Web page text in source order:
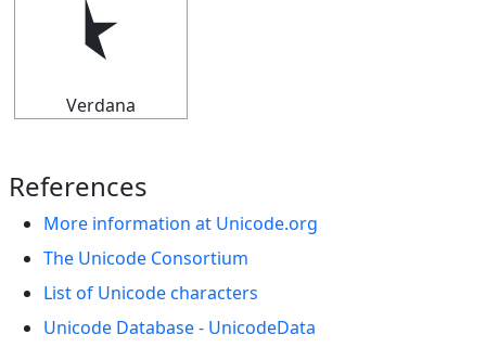
⯩
Verdana
References
More information at Unicode.org
The Unicode Consortium
List of Unicode characters
Unicode Database - UnicodeData